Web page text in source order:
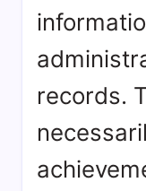
records.